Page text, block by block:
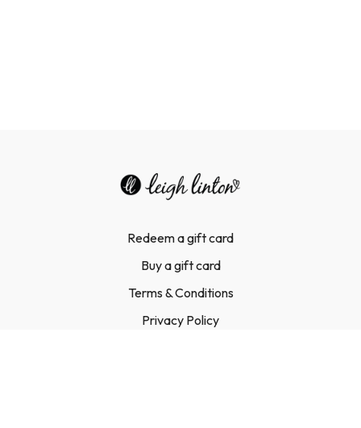
Redeem a gift card
Buy a gift card
Terms & Conditions
Privacy Policy